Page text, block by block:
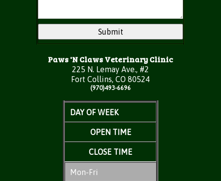
Paws 'N Claws Veterinary Clinic
225 N. Lemay Ave., #2
Fort Collins, CO 80524
(970)493-6696
DAY OF WEEK
OPEN TIME
CLOSE TIME
Mon-Fri